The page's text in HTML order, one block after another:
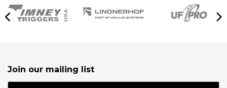
Join our mailing list